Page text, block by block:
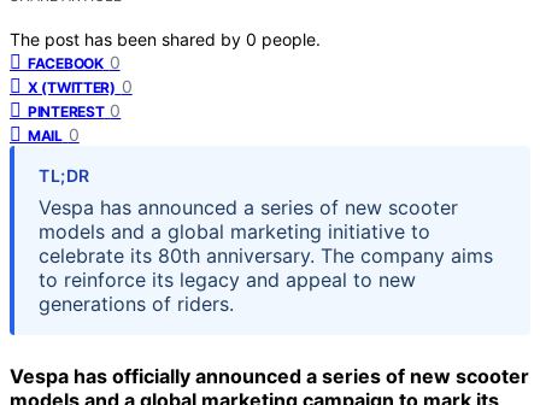
The post has been shared by 0 people.
FACEBOOK 0
X (TWITTER) 0
PINTEREST 0
MAIL 0
TL;DR
Vespa has announced a series of new scooter
models and a global marketing initiative to
celebrate its 80th anniversary. The company aims
to reinforce its legacy and appeal to new
generations of riders.
Vespa has officially announced a series of new scooter
models and a global marketing campaign to mark its